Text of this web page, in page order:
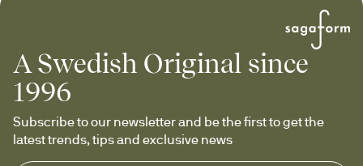
A Swedish Original since
1996
Subscribe to our newsletter and be the first to get the
latest trends, tips and exclusive news